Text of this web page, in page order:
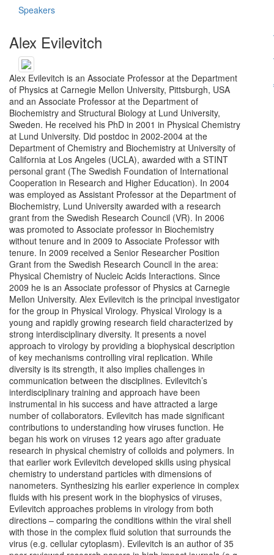
Speakers
Alex Evilevitch
Alex Evilevitch is an Associate Professor at the Department
of Physics at Carnegie Mellon University, Pittsburgh, USA
and an Associate Professor at the Department of
Biochemistry and Structural Biology at Lund University,
Sweden. He received his PhD in 2001 in Physical Chemistry
at Lund University. Did postdoc in 2002-2004 at the
Department of Chemistry and Biochemistry at University of
California at Los Angeles (UCLA), awarded with a STINT
personal grant (The Swedish Foundation of International
Cooperation in Research and Higher Education). In 2004
was employed as Assistant Professor at the Department of
Biochemistry, Lund University awarded with a research
grant from the Swedish Research Council (VR). In 2006
was promoted to Associate professor in Biochemistry
without tenure and in 2009 to Associate Professor with
tenure. In 2009 received a Senior Researcher Position
Grant from the Swedish Research Council in the area:
Physical Chemistry of Nucleic Acids Interactions. Since
2009 he is an Associate professor of Physics at Carnegie
Mellon University. Alex Evilevitch is the principal investigator
for the group in Physical Virology. Physical Virology is a
young and rapidly growing research field characterized by
strong interdisciplinary diversity. It presents a novel
approach to virology by providing a biophysical description
of key mechanisms controlling viral replication. While
diversity is its strength, it also implies challenges in
communication between the disciplines. Evilevitch’s
interdisciplinary training and approach have been
instrumental in his success and have attracted a large
number of collaborators. Evilevitch has made significant
contributions to understanding how viruses function. He
began his work on viruses 12 years ago after graduate
research in physical chemistry of colloids and polymers. In
that earlier work Evilevitch developed skills using physical
chemistry to understand particles with dimensions of
nanometers. Synthesizing his earlier experience in complex
fluids with his present work in the biophysics of viruses,
Evilevitch approaches problems in virology from both
directions – comparing the conditions within the viral shell
with those in the complex fluid solution that surrounds the
virus (e.g. cellular cytoplasm). Evilevitch is an author of 35